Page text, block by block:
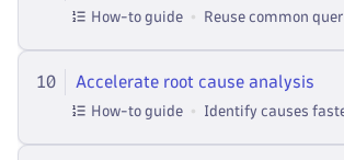
How-to guide
10 Accelerate root cause analysis
How-to guide